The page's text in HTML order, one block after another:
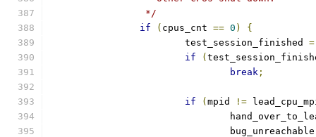
		 */
if
( cpus_cnt == 0 )
{
			test_session_finished
=
if
(
break ;
if ( mpid !=
				bug_unreachable